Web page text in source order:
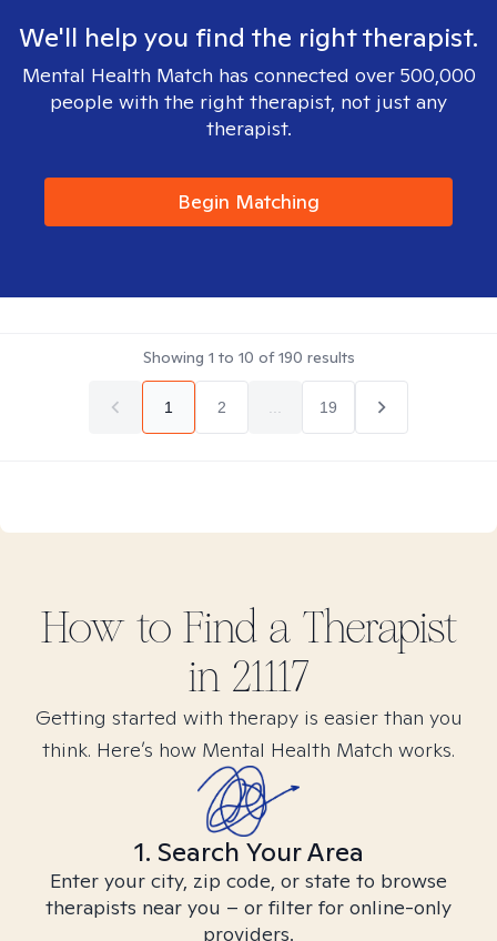
We'll help you find the right therapist.
Mental Health Match has connected over 500,000
people with the right therapist, not just any
therapist.
Begin Matching
Showing 1 to 10 of190 results
1 2 19
How to Find a Therapist
in 21117
Getting started with therapy is easier than you
think. Here’s how Mental Health Match works.
1. Search Your Area
Enter your city, zip code, or state to browse
therapists near you – or filter for online-only
providers.